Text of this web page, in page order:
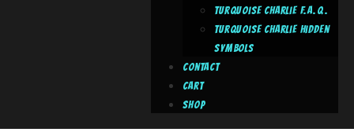
Turquoise Charlie F.A.Q.
Turquoise Charlie Hidden
Symbols
Contact
Cart
Shop